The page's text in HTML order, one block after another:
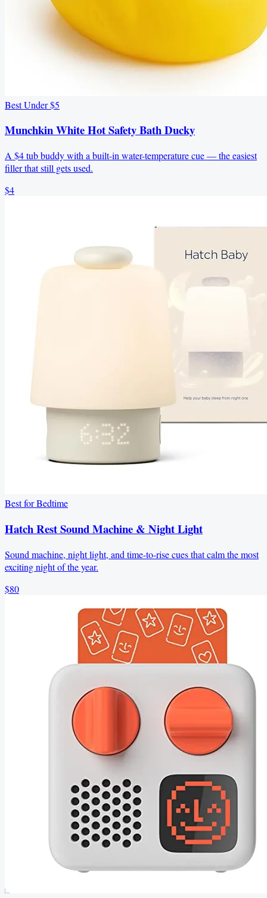
Best Under $5
Munchkin White Hot Safety Bath Ducky
A $4 tub buddy with a built-in water-temperature cue — the easiest
filler that still gets used.
$4
Best for Bedtime
Hatch Rest Sound Machine & Night Light
Sound machine, night light, and time-to-rise cues that calm the most
exciting night of the year.
$80